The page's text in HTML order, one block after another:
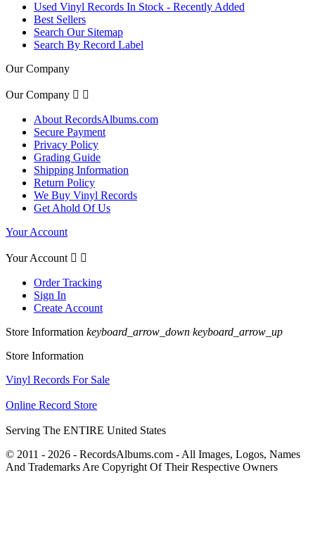
Used Vinyl Records In Stock - Recently Added
Best Sellers
Search Our Sitemap
Search By Record Label
Our Company
Our Company  
About RecordsAlbums.com
Secure Payment
Privacy Policy
Grading Guide
Shipping Information
Return Policy
We Buy Vinyl Records
Get Ahold Of Us
Your Account
Your Account  
Order Tracking
Sign In
Create Account
Store Information keyboard_arrow_down keyboard_arrow_up
Store Information
Vinyl Records For Sale
Online Record Store
Serving The ENTIRE United States
© 2011 - 2026 - RecordsAlbums.com - All Images, Logos, Names
And Trademarks Are Copyright Of Their Respective Owners